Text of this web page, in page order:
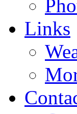
Links